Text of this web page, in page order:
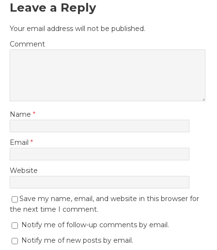
Leave a Reply
Your email address will not be published.
Comment
Name *
Email *
Website
Save my name, email, and website in this browser for
the next time I comment.
Notify me of follow-up comments by email.
Notify me of new posts by email.